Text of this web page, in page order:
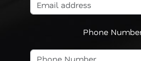
Phone